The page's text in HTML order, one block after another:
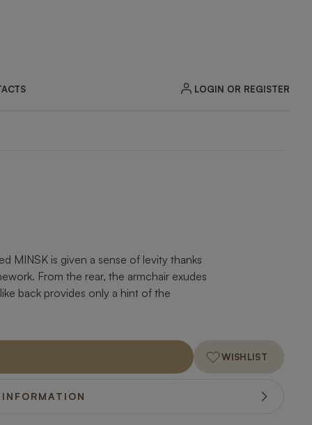
LOGIN OR REGISTER
MINSK is given a sense of levity thanks
From the rear, the armchair exudes
back provides only a hint of the
WISHLIST